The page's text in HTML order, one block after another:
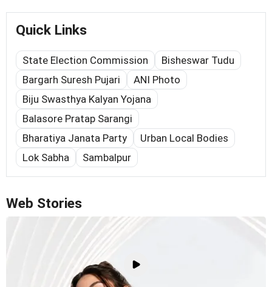
Quick Links
State Election Commission
Bisheswar Tudu
Bargarh Suresh Pujari
ANI Photo
Biju Swasthya Kalyan Yojana
Balasore Pratap Sarangi
Bharatiya Janata Party
Urban Local Bodies
Lok Sabha
Sambalpur
Web Stories